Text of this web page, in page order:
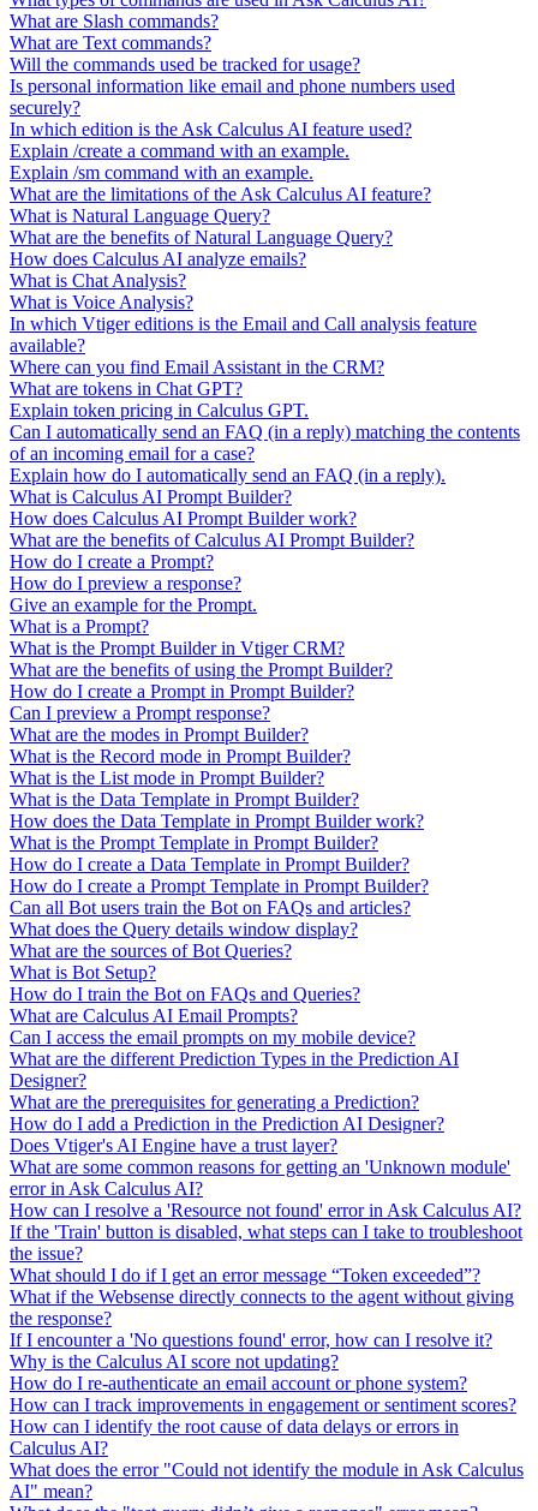
What are Slash commands?
What are Text commands?
Will the commands used be tracked for usage?
Is personal information like email and phone numbers used
securely?
In which edition is the Ask Calculus AI feature used?
Explain /create a command with an example.
Explain /sm command with an example.
What are the limitations of the Ask Calculus AI feature?
What is Natural Language Query?
What are the benefits of Natural Language Query?
How does Calculus AI analyze emails?
What is Chat Analysis?
What is Voice Analysis?
In which Vtiger editions is the Email and Call analysis feature
available?
Where can you find Email Assistant in the CRM?
What are tokens in Chat GPT?
Explain token pricing in Calculus GPT.
Can I automatically send an FAQ (in a reply) matching the contents
of an incoming email for a case?
Explain how do I automatically send an FAQ (in a reply).
What is Calculus AI Prompt Builder?
How does Calculus AI Prompt Builder work?
What are the benefits of Calculus AI Prompt Builder?
How do I create a Prompt?
How do I preview a response?
Give an example for the Prompt.
What is a Prompt?
What is the Prompt Builder in Vtiger CRM?
What are the benefits of using the Prompt Builder?
How do I create a Prompt in Prompt Builder?
Can I preview a Prompt response?
What are the modes in Prompt Builder?
What is the Record mode in Prompt Builder?
What is the List mode in Prompt Builder?
What is the Data Template in Prompt Builder?
How does the Data Template in Prompt Builder work?
What is the Prompt Template in Prompt Builder?
How do I create a Data Template in Prompt Builder?
How do I create a Prompt Template in Prompt Builder?
Can all Bot users train the Bot on FAQs and articles?
What does the Query details window display?
What are the sources of Bot Queries?
What is Bot Setup?
How do I train the Bot on FAQs and Queries?
What are Calculus AI Email Prompts?
Can I access the email prompts on my mobile device?
What are the different Prediction Types in the Prediction AI
Designer?
What are the prerequisites for generating a Prediction?
How do I add a Prediction in the Prediction AI Designer?
Does Vtiger's AI Engine have a trust layer?
What are some common reasons for getting an 'Unknown module'
error in Ask Calculus AI?
How can I resolve a 'Resource not found' error in Ask Calculus AI?
If the 'Train' button is disabled, what steps can I take to troubleshoot
the issue?
What should I do if I get an error message “Token exceeded”?
What if the Websense directly connects to the agent without giving
the response?
If I encounter a 'No questions found' error, how can I resolve it?
Why is the Calculus AI score not updating?
How do I re-authenticate an email account or phone system?
How can I track improvements in engagement or sentiment scores?
How can I identify the root cause of data delays or errors in
Calculus AI?
What does the error "Could not identify the module in Ask Calculus
AI" mean?